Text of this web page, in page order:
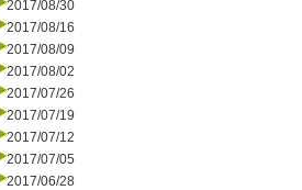
2017/08/30
2017/08/16
2017/08/09
2017/08/02
2017/07/26
2017/07/19
2017/07/12
2017/07/05
2017/06/28